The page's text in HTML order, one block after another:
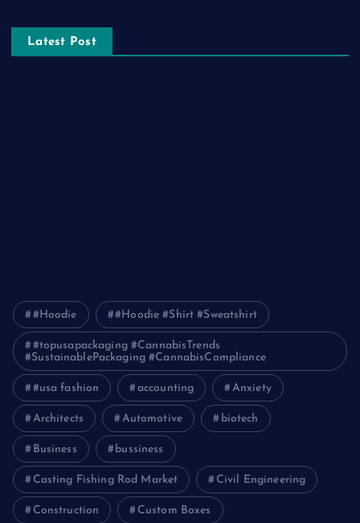
Latest Post
#Hoodie #Hoodie #Shirt #Sweatshirt
#topusapackaging #CannabisTrends
#SustainablePackaging #CannabisCompliance
#usa fashion accounting Anxiety
Architects Automotive biotech
Business bussiness
Casting Fishing Rod Market Civil Engineering
Construction Custom Boxes